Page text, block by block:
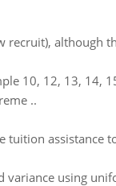
recruit), although
10, 12, 13, 14,
..
tuition assistance
variance using